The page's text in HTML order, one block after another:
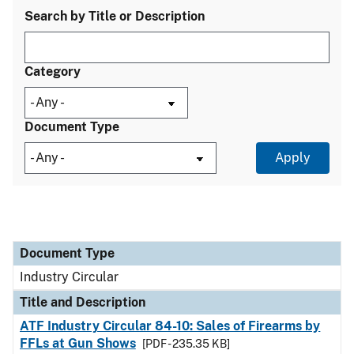
Search by Title or Description
Category
Document Type
Document Type
Title and Description
Category
Document Type
Industry Circular
Title and Description
ATF Industry Circular 84-10: Sales of Firearms by
FFLs at Gun Shows
[PDF - 235.35 KB]